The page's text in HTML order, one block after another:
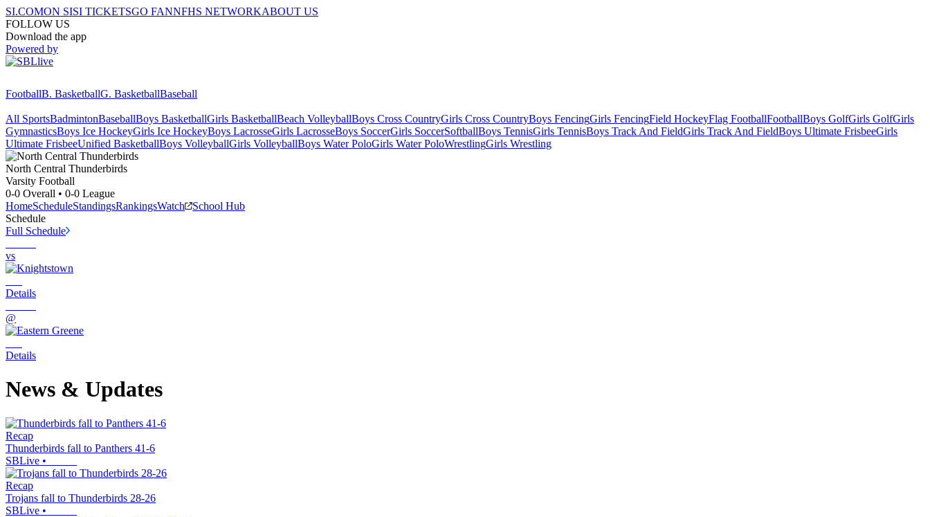
SI.COMON SISI TICKETSGO FANNFHS NETWORKABOUT US
FOLLOW US
Download the app
Powered by
FootballB. BasketballG. BasketballBaseball
All SportsBadmintonBaseballBoys BasketballGirls BasketballBeach VolleyballBoys Cross CountryGirls Cross CountryBoys FencingGirls FencingField HockeyFlag FootballFootballBoys GolfGirls GolfGirls
GymnasticsBoys Ice HockeyGirls Ice HockeyBoys LacrosseGirls LacrosseBoys SoccerGirls SoccerSoftballBoys TennisGirls TennisBoys Track And FieldGirls Track And FieldBoys Ultimate FrisbeeGirls
Ultimate FrisbeeUnified BasketballBoys VolleyballGirls VolleyballBoys Water PoloGirls Water PoloWrestlingGirls Wrestling
North Central Thunderbirds
Varsity Football
0-0 Overall • 0-0 League
HomeScheduleStandingsRankingsWatch
School Hub
Schedule
Full Schedule
vs
Details
@
Details
News & Updates
Recap
Thunderbirds fall to Panthers 41-6
SBLive •
Recap
Trojans fall to Thunderbirds 28-26
SBLive •